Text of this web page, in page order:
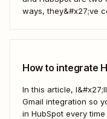
ways, they&#x27;ve
How to integrate
In this article,
Gmail integration so
in HubSpot every